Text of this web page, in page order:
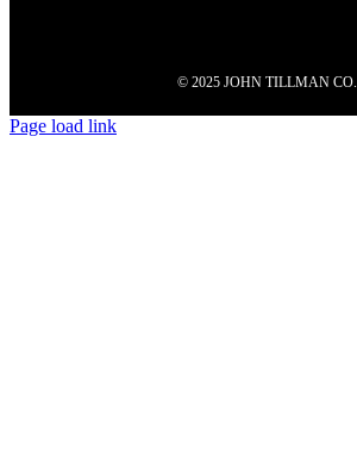
© 2025 JOHN TILLMAN CO.
Page load link